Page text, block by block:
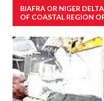
BIAFRA OR NIGER
OF COASTAL REGION